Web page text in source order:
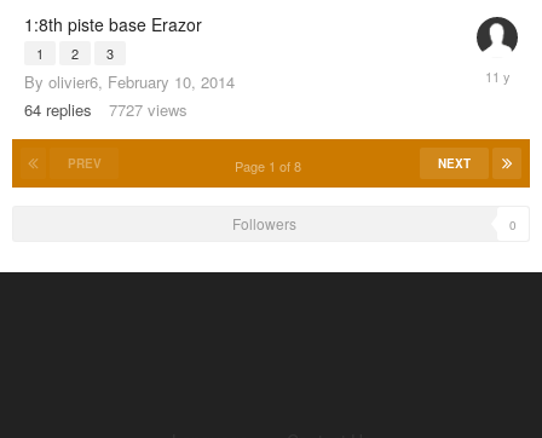
1:8th piste base Erazor
1 2 3
By olivier6, February 10, 2014
64 replies 7727 views
March
13,
PREV NEXT
Page 1 of 8
Followers 0